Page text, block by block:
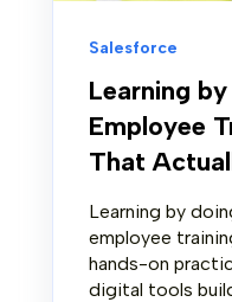
Salesforce
Learning
Employee
That
Learning by
employee
hands-on
digital tools build